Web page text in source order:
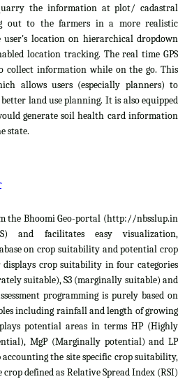
the information at plot/ cadastral
out to the farmers in a more realistic
user's location on hierarchical dropdown
location tracking. The real time GPS
collect information while on the go. This
allows users (especially planners) to
land use planning. It is also equipped
generate soil health card information
state.
the Bhoomi Geo-portal (http://nbsslup.in
and facilitates easy visualization,
on crop suitability and potential crop
displays crop suitability in four categories
suitable), S3 (marginally suitable) and
programming is purely based on
including rainfall and length of growing
potential areas in terms HP (Highly
MgP (Marginally potential) and LP
the site specific crop suitability,
defined as Relative Spread Index (RSI)